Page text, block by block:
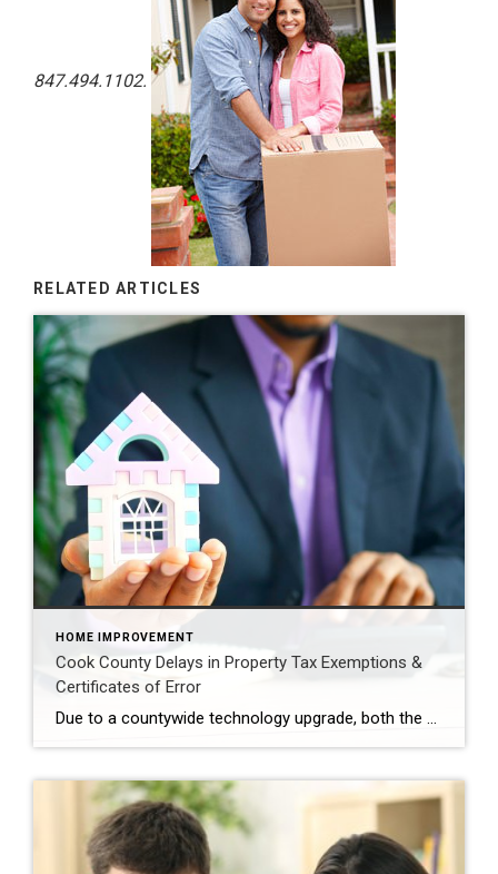
847.494.1102.
RELATED ARTICLES
HOME IMPROVEMENT
Cook County Delays in Property Tax Exemptions &
Certificates of Error
Due to a countywide technology upgrade, both the second property tax bill of the year, as well as processing of Certificates of Error applications are temporarily on hold. The county anticipates that the new bills will be available before the end of 2025 and no applications for errors or refunds will be issued at this time. […]